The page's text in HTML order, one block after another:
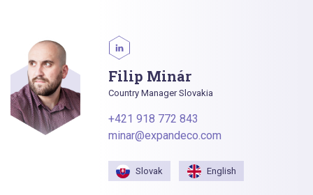
Filip Minár
Country Manager Slovakia
+421 918 772 843
minar@expandeco.com
Slovak English